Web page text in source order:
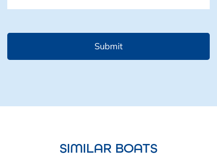
SIMILAR BOATS